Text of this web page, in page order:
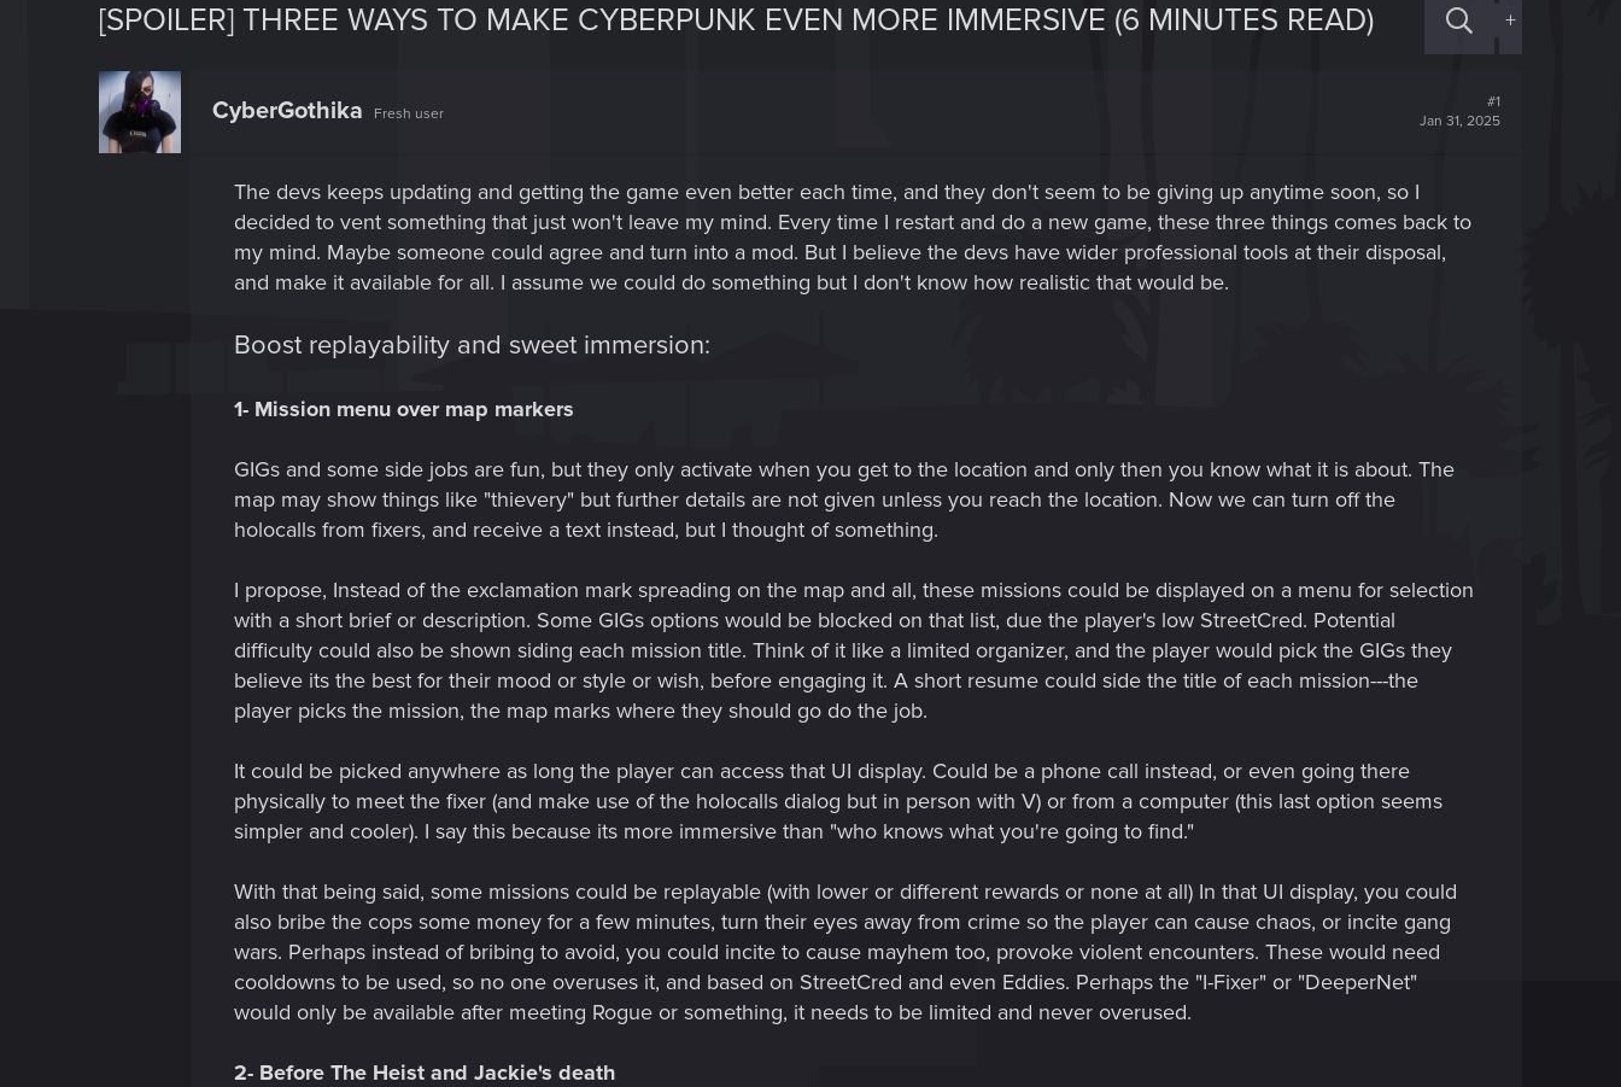
[SPOILER] THREE WAYS TO MAKE CYBERPUNK EVEN MORE IMMERSIVE (6 MINUTES READ) +
CyberGothika Fresh user
#1
Jan 31, 2025
The devs keeps updating and getting the game even better each time, and they don't seem to be giving up anytime soon, so I
decided to vent something that just won't leave my mind. Every time I restart and do a new game, these three things comes back to
my mind. Maybe someone could agree and turn into a mod. But I believe the devs have wider professional tools at their disposal,
and make it available for all. I assume we could do something but I don't know how realistic that would be.
Boost replayability and sweet immersion:
1- Mission menu over map markers
GIGs and some side jobs are fun, but they only activate when you get to the location and only then you know what it is about. The
map may show things like "thievery" but further details are not given unless you reach the location. Now we can turn off the
holocalls from fixers, and receive a text instead, but I thought of something.
I propose, Instead of the exclamation mark spreading on the map and all, these missions could be displayed on a menu for selection
with a short brief or description. Some GIGs options would be blocked on that list, due the player's low StreetCred. Potential
difficulty could also be shown siding each mission title. Think of it like a limited organizer, and the player would pick the GIGs they
believe its the best for their mood or style or wish, before engaging it. A short resume could side the title of each mission---the
player picks the mission, the map marks where they should go do the job.
It could be picked anywhere as long the player can access that UI display. Could be a phone call instead, or even going there
physically to meet the fixer (and make use of the holocalls dialog but in person with V) or from a computer (this last option seems
simpler and cooler). I say this because its more immersive than "who knows what you're going to find."
With that being said, some missions could be replayable (with lower or different rewards or none at all) In that UI display, you could
also bribe the cops some money for a few minutes, turn their eyes away from crime so the player can cause chaos, or incite gang
wars. Perhaps instead of bribing to avoid, you could incite to cause mayhem too, provoke violent encounters. These would need
cooldowns to be used, so no one overuses it, and based on StreetCred and even Eddies. Perhaps the "I-Fixer" or "DeeperNet"
would only be available after meeting Rogue or something, it needs to be limited and never overused.
2- Before The Heist and Jackie's death